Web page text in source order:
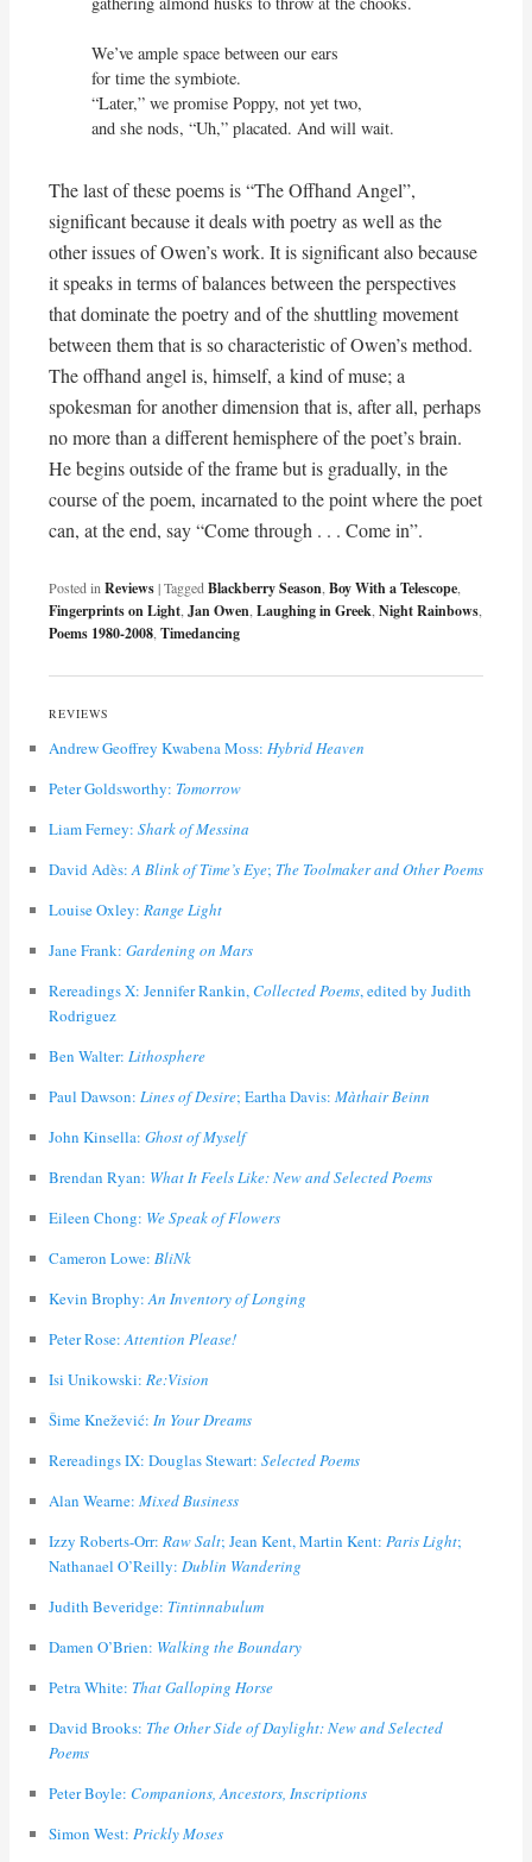
We’ve ample space between our ears
for time the symbiote.
“Later,” we promise Poppy, not yet two,
and she nods, “Uh,” placated. And will wait.
The last of these poems is “The Offhand Angel”,
significant because it deals with poetry as well as the
other issues of Owen’s work. It is significant also because
it speaks in terms of balances between the perspectives
that dominate the poetry and of the shuttling movement
between them that is so characteristic of Owen’s method.
The offhand angel is, himself, a kind of muse; a
spokesman for another dimension that is, after all, perhaps
no more than a different hemisphere of the poet’s brain.
He begins outside of the frame but is gradually, in the
course of the poem, incarnated to the point where the poet
can, at the end, say “Come through . . . Come in”.
Posted inReviews|TaggedBlackberry Season,Boy With a Telescope,
Fingerprints on Light,Jan Owen,Laughing in Greek,Night Rainbows,
Poems 1980-2008,Timedancing
REVIEWS
Andrew Geoffrey Kwabena Moss: Hybrid Heaven
Peter Goldsworthy: Tomorrow
Liam Ferney: Shark of Messina
David Adès:A Blink of Time’s Eye; The Toolmaker and Other Poems
Louise Oxley: Range Light
Jane Frank: Gardening on Mars
Rereadings X: Jennifer Rankin,Collected Poems, edited by Judith
Rodriguez
Ben Walter: Lithosphere
Paul Dawson: Lines of Desire; Eartha Davis: Màthair Beinn
John Kinsella: Ghost of Myself
Brendan Ryan: What It Feels Like: New and Selected Poems
Eileen Chong: We Speak of Flowers
Cameron Lowe: BliNk
Kevin Brophy:An Inventory of Longing
Peter Rose:Attention Please!
Isi Unikowski: Re:Vision
Šime Knežević: In Your Dreams
Rereadings IX: Douglas Stewart: Selected Poems
Alan Wearne: Mixed Business
Izzy Roberts-Orr: Raw Salt; Jean Kent, Martin Kent: Paris Light;
Nathanael O’Reilly: Dublin Wandering
Judith Beveridge: Tintinnabulum
Damen O’Brien: Walking the Boundary
Petra White: That Galloping Horse
David Brooks: The Other Side of Daylight: New and Selected
Poems
Peter Boyle: Companions, Ancestors, Inscriptions
Simon West: Prickly Moses